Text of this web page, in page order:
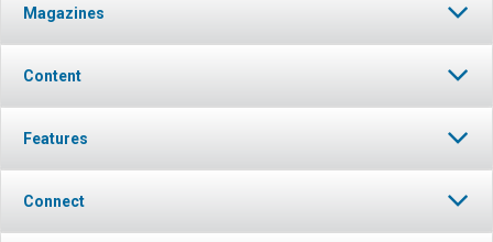
Magazines
Content
Features
Connect